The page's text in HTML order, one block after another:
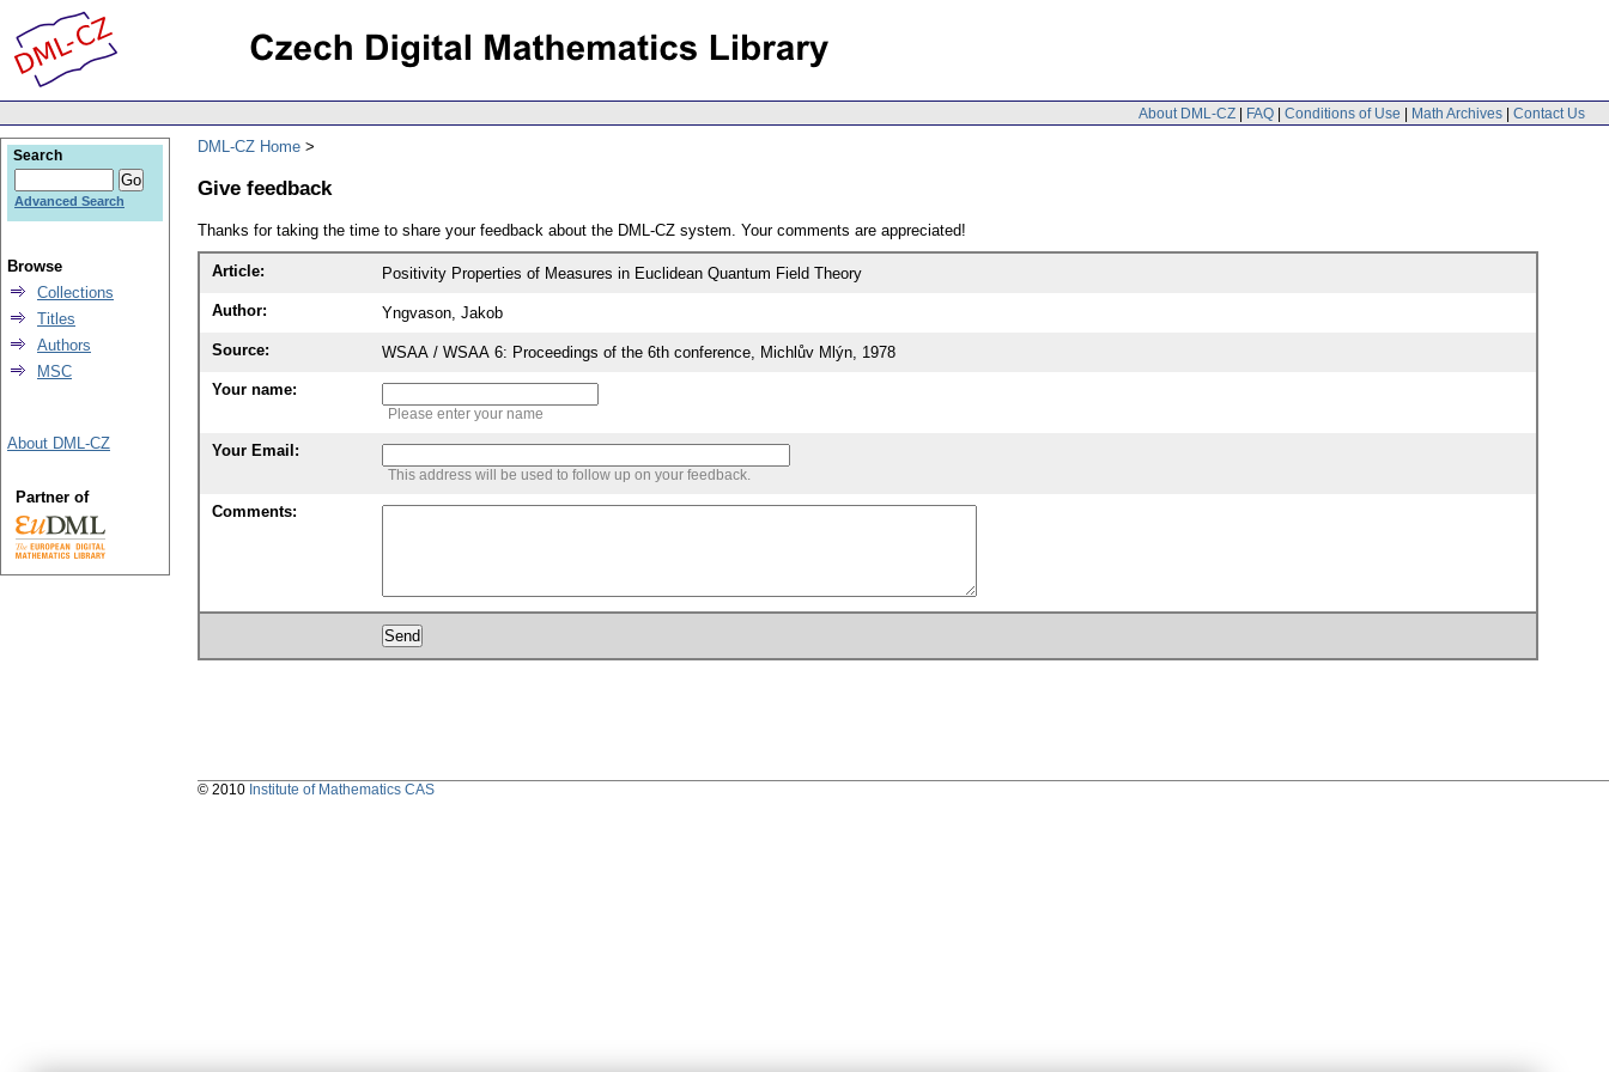
About DML-CZ | FAQ | Conditions of Use | Math Archives | Contact Us
DML-CZ Home
Give feedback
Thanks for taking the time to share your feedback about the DML-CZ system. Your comments are appreciated!
Article: Positivity Properties of Measures in Euclidean Quantum Field Theory
Author: Yngvason, Jakob
Source: WSAA / WSAA 6: Proceedings of the 6th conference, Michlův Mlýn, 1978
Your name:
Please enter your name
Your Email:
This address will be used to follow up on your feedback.
Comments:
Search
Advanced Search
Browse
Collections
Titles
Authors
MSC
About DML-CZ
Partner of
© 2010 Institute of Mathematics CAS